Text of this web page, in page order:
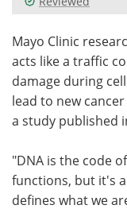
Meet the
Search
Mayo Clinic
acts like a traffic
damage during
lead to new
a study published
"DNA is the code
functions, but it's
defines what we